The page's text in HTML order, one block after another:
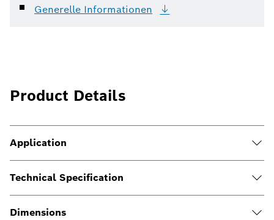
Generelle Informationen
Product Details
Application
Technical Specification
Dimensions